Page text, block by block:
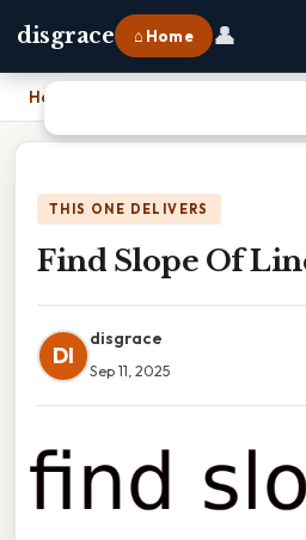
disgrace ⌂ Home 👤
Home
THIS ONE DELIVERS
Find Slope Of
DI
disgrace
Sep 11, 2025